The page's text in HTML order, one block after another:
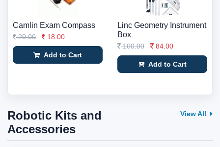
Camlin Exam Compass
20.00 18.00
Add to Cart
Linc Geometry Instrument
Box
100.00 84.00
Add to Cart
Robotic Kits and
Accessories
View All